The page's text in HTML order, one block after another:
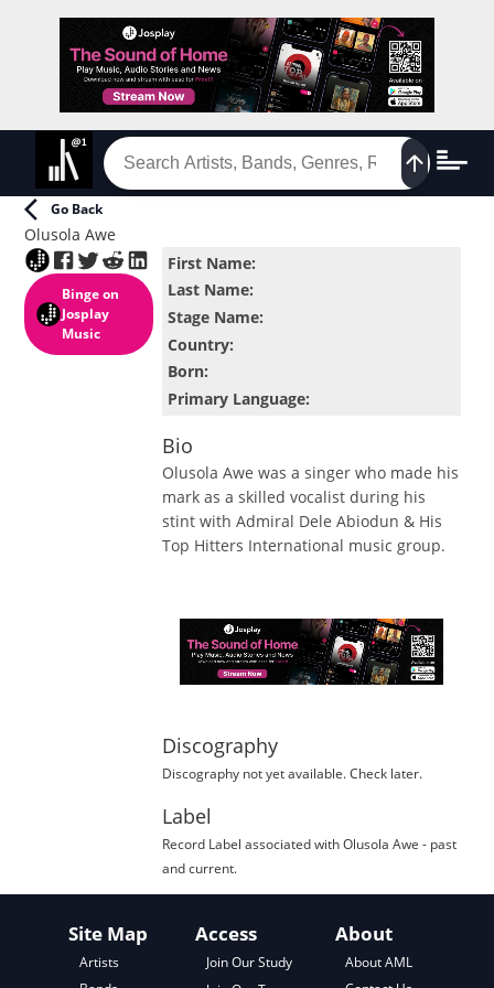
Go Back
Olusola Awe
Binge on
Josplay
Music
First Name:
Last Name:
Stage Name:
Country:
Born:
Primary Language:
Bio
Olusola Awe was a singer who made his
mark as a skilled vocalist during his
stint with Admiral Dele Abiodun & His
Top Hitters International music group.
Discography
Discography not yet available. Check later.
Label
Record Label associated with Olusola Awe - past
and current.
Site Map
Artists
Access
Join Our Study
About
About AML